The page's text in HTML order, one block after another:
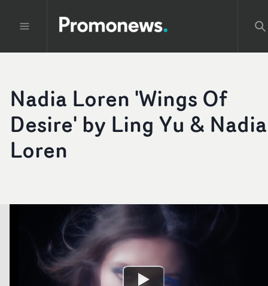
Nadia Loren 'Wings Of
Desire' by Ling Yu & Nadia
Loren